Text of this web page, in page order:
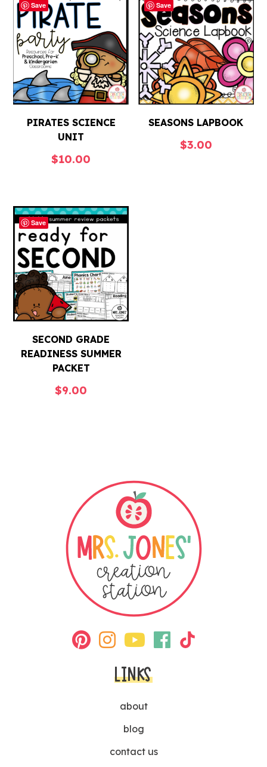
Save
PIRATES SCIENCE
UNIT
$10.00
Save
SEASONS LAPBOOK
$3.00
Save
SECOND GRADE
READINESS SUMMER
PACKET
$9.00
LINKS
about
blog
contact us